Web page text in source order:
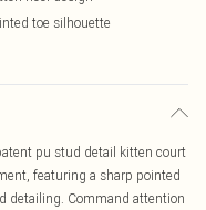
toe silhouette
pu stud detail kitten court
featuring a sharp pointed
detailing. Command attention